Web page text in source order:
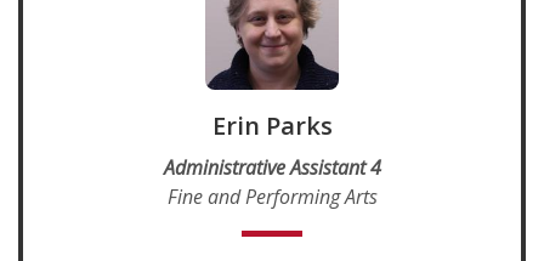
Erin Parks
Administrative Assistant 4
Fine and Performing Arts